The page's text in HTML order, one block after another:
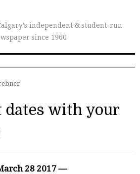
independent & student-run
since 1960
dates with your
28 2017 —